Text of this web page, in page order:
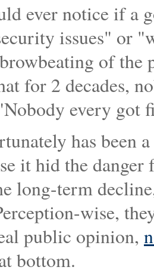
ever notice if a
issues" or
of the
for 2 decades,
every
has been
it hid the
long-term
wise,
public opinion,
bottom.